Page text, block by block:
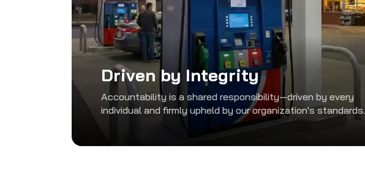
Driven by Integrity
Accountability is a shared responsibility—driven by every
individual and firmly upheld by our organization's standards.